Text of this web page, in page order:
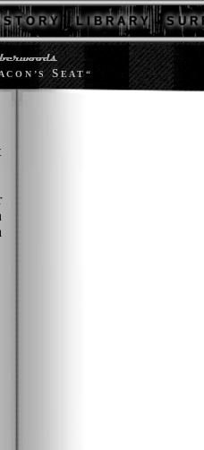
S T O R Y L I B R A R Y S U R
C O N ’ SSE A T “